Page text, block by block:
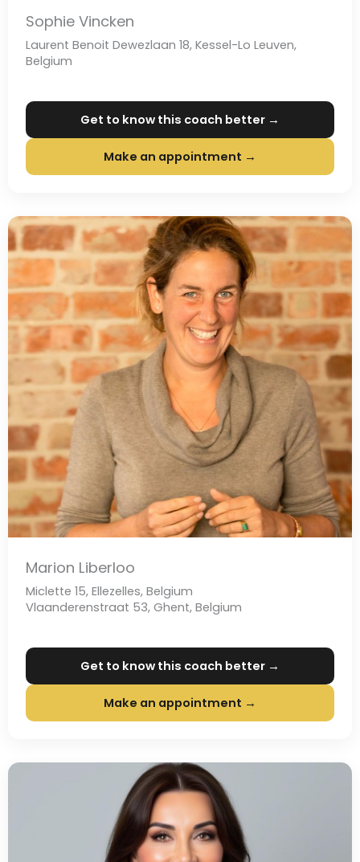
Sophie Vincken
Laurent Benoit Dewezlaan 18, Kessel-Lo Leuven,
Belgium
Get to know this coach better →
Make an appointment →
Marion Liberloo
Miclette 15, Ellezelles, Belgium
Vlaanderenstraat 53, Ghent, Belgium
Get to know this coach better →
Make an appointment →